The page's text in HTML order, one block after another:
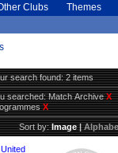
Clubs Themes
search found: 2 items
searched:Match ArchiveX
X
Sort by:Image|